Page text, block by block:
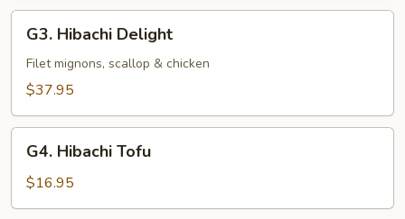
Hibachi
Delight
G3. Hibachi Delight
Filet mignons, scallop & chicken
$37.95
Hibachi
Tofu
G4. Hibachi Tofu
$16.95